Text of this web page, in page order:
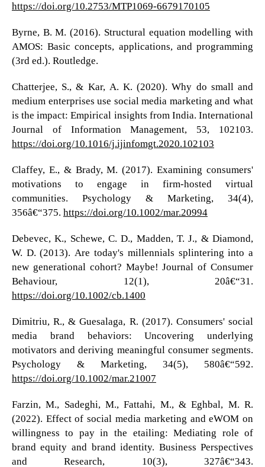
https://doi.org/10.2753/MTP1069-6679170105
Byrne, B. M. (2016). Structural equation modelling with
AMOS: Basic concepts, applications, and programming
(3rd ed.). Routledge.
Chatterjee, S., & Kar, A. K. (2020). Why do small and
medium enterprises use social media marketing and what
is the impact: Empirical insights from India. International
Journal of Information Management, 53, 102103.
https://doi.org/10.1016/j.ijinfomgt.2020.102103
Claffey, E., & Brady, M. (2017). Examining consumers'
motivations to engage in firm-hosted virtual
communities. Psychology & Marketing, 34(4),
356â€“375. https://doi.org/10.1002/mar.20994
Debevec, K., Schewe, C. D., Madden, T. J., & Diamond,
W. D. (2013). Are today's millennials splintering into a
new generational cohort? Maybe! Journal of Consumer
Behaviour, 12(1), 20â€“31.
https://doi.org/10.1002/cb.1400
Dimitriu, R., & Guesalaga, R. (2017). Consumers' social
media brand behaviors: Uncovering underlying
motivators and deriving meaningful consumer segments.
Psychology & Marketing, 34(5), 580â€“592.
https://doi.org/10.1002/mar.21007
Farzin, M., Sadeghi, M., Fattahi, M., & Eghbal, M. R.
(2022). Effect of social media marketing and eWOM on
willingness to pay in the etailing: Mediating role of
brand equity and brand identity. Business Perspectives
and Research, 10(3), 327â€“343.